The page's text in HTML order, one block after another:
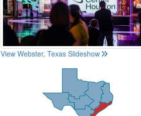
View Webster, Texas Slideshow